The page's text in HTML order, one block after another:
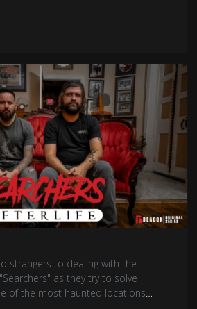
death?
strangers to dealing with the
as they try to solve
of the most haunted locations